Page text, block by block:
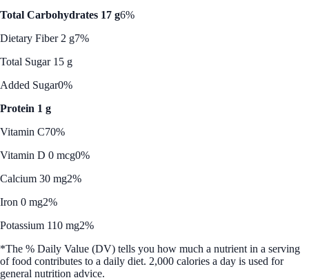
Total Carbohydrates 17 g6%
Dietary Fiber 2 g7%
Total Sugar 15 g
Added Sugar0%
Protein 1 g
Vitamin C70%
Vitamin D 0 mcg0%
Calcium 30 mg2%
Iron 0 mg2%
Potassium 110 mg2%
*The % Daily Value (DV) tells you how much a nutrient in a serving
of food contributes to a daily diet. 2,000 calories a day is used for
general nutrition advice.